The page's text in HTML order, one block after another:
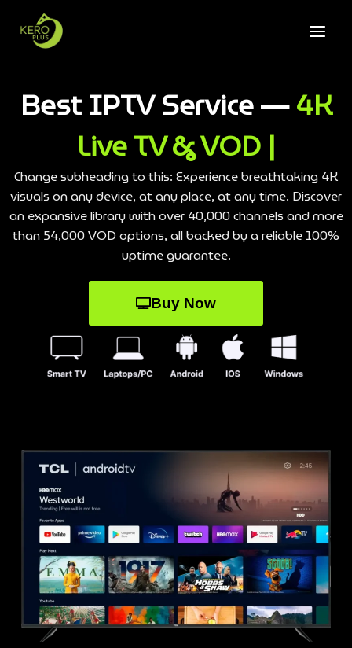
Best IPTV Service —4K
Live TV & VOD |
Change subheading to this: Experience breathtaking 4K
visuals on any device, at any place, at any time. Discover
an expansive library with over 40,000 channels and more
than 54,000 VOD options, all backed by a reliable 100%
uptime guarantee.
Buy Now